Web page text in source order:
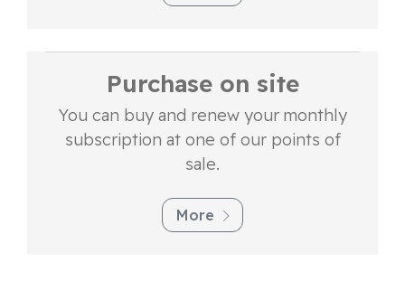
Purchase on site
You can buy and renew your monthly
subscription at one of our points of
sale.
More